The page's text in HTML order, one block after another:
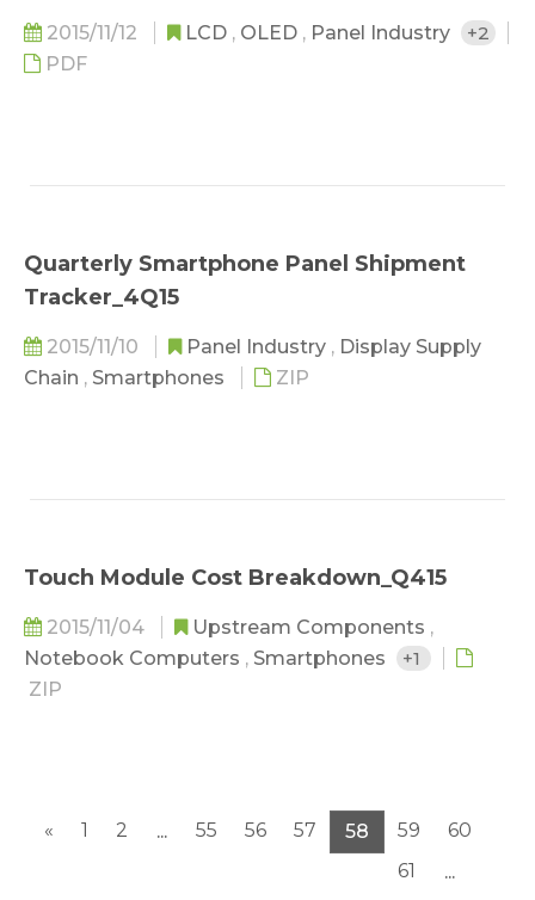
2015/11/12 LCD , OLED , Panel Industry
+2
PDF
Quarterly Smartphone Panel Shipment
Tracker_4Q15
2015/11/10 Panel Industry , Display Supply
Chain , Smartphones ZIP
Touch Module Cost Breakdown_Q415
2015/11/04 Upstream Components ,
Notebook Computers , Smartphones
+1
ZIP
« 1 2 ... 55 56 57 58 59
60
61
...